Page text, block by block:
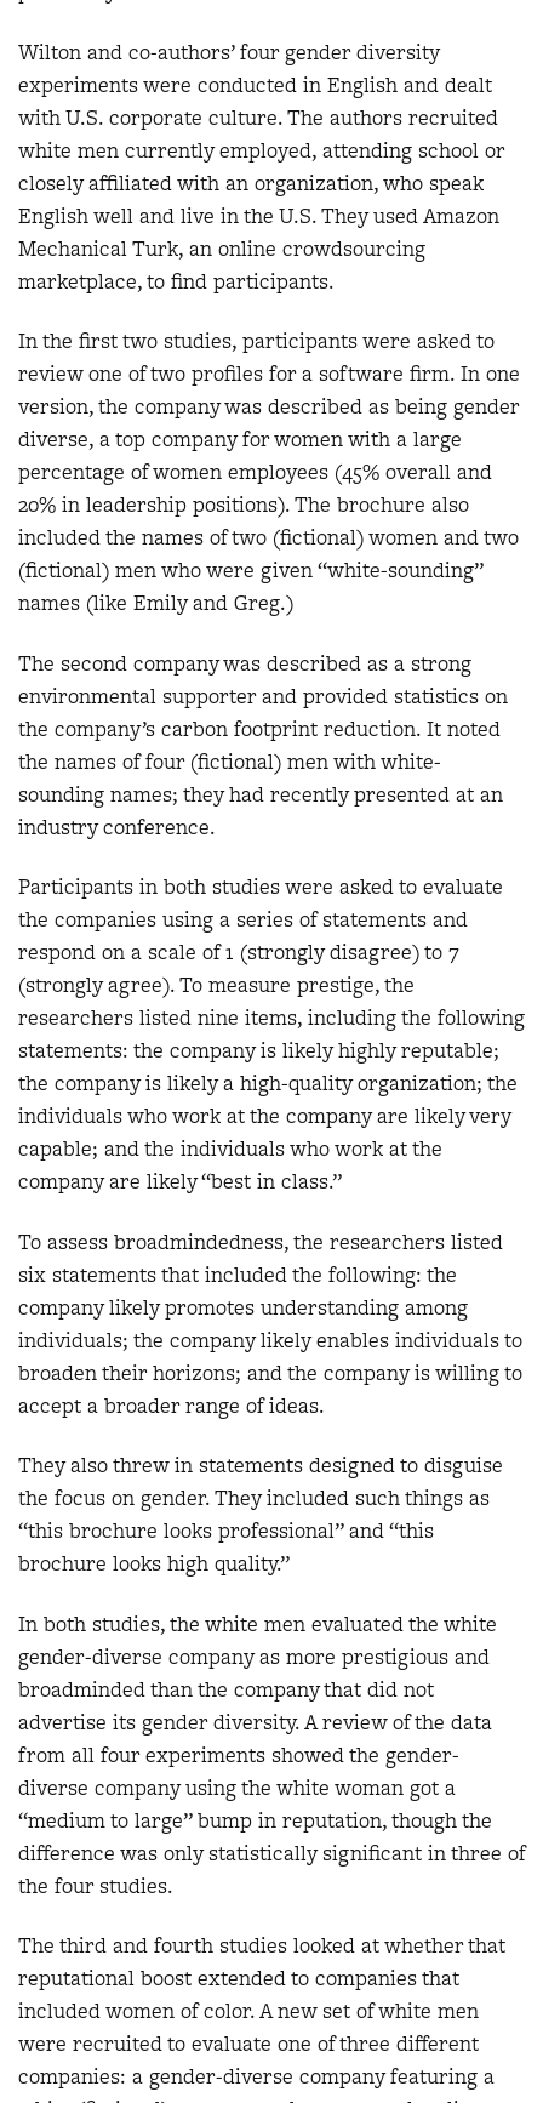
Wilton and co-authors’ four gender diversity
experiments were conducted in English and dealt
with U.S. corporate culture. The authors recruited
white men currently employed, attending school or
closely affiliated with an organization, who speak
English well and live in the U.S. They used Amazon
Mechanical Turk, an online crowdsourcing
marketplace, to find participants.
In the first two studies, participants were asked to
review one of two profiles for a software firm. In one
version, the company was described as being gender
diverse, a top company for women with a large
percentage of women employees (45% overall and
20% in leadership positions). The brochure also
included the names of two (fictional) women and two
(fictional) men who were given “white-sounding”
names (like Emily and Greg.)
The second company was described as a strong
environmental supporter and provided statistics on
the company’s carbon footprint reduction. It noted
the names of four (fictional) men with white-
sounding names; they had recently presented at an
industry conference.
Participants in both studies were asked to evaluate
the companies using a series of statements and
respond on a scale of 1 (strongly disagree) to 7
(strongly agree). To measure prestige, the
researchers listed nine items, including the following
statements: the company is likely highly reputable;
the company is likely a high-quality organization; the
individuals who work at the company are likely very
capable; and the individuals who work at the
company are likely “best in class.”
To assess broadmindedness, the researchers listed
six statements that included the following: the
company likely promotes understanding among
individuals; the company likely enables individuals to
broaden their horizons; and the company is willing to
accept a broader range of ideas.
They also threw in statements designed to disguise
the focus on gender. They included such things as
“this brochure looks professional” and “this
brochure looks high quality.”
In both studies, the white men evaluated the white
gender-diverse company as more prestigious and
broadminded than the company that did not
advertise its gender diversity. A review of the data
from all four experiments showed the gender-
diverse company using the white woman got a
“medium to large” bump in reputation, though the
difference was only statistically significant in three of
the four studies.
The third and fourth studies looked at whether that
reputational boost extended to companies that
included women of color. A new set of white men
were recruited to evaluate one of three different
companies: a gender-diverse company featuring a